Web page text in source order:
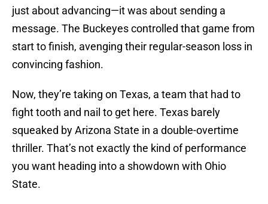
just about advancing—it was about sending a
message. The Buckeyes controlled that game from
start to finish, avenging their regular-season loss in
convincing fashion.
Now, they’re taking on Texas, a team that had to
fight tooth and nail to get here. Texas barely
squeaked by Arizona State in a double-overtime
thriller. That’s not exactly the kind of performance
you want heading into a showdown with Ohio
State.